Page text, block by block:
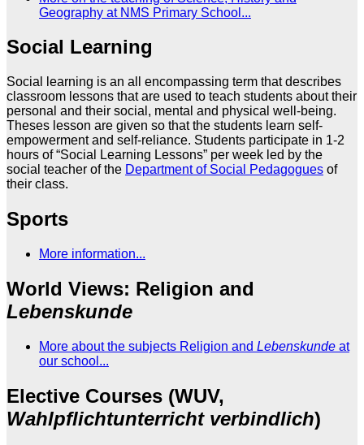
Geography at NMS Primary School...
Social Learning
Social learning is an all encompassing term that describes
classroom lessons that are used to teach students about their
personal and their social, mental and physical well-being.
Theses lesson are given so that the students learn self-
empowerment and self-reliance. Students participate in 1-2
hours of “Social Learning Lessons” per week led by the
social teacher of the Department of Social Pedagogues of
their class.
Sports
More information...
World Views: Religion and
Lebenskunde
More about the subjects Religion and Lebenskunde at
our school...
Elective Courses (WUV,
Wahlpflichtunterricht verbindlich)